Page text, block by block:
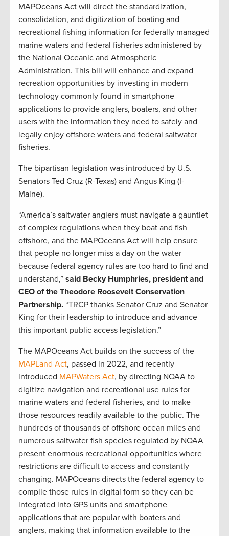
MAPOceans Act will direct the standardization,
consolidation, and digitization of boating and
recreational fishing information for federally managed
marine waters and federal fisheries administered by
the National Oceanic and Atmospheric
Administration. This bill will enhance and expand
recreation opportunities by investing in modern
technology commonly found in smartphone
applications to provide anglers, boaters, and other
users with the information they need to safely and
legally enjoy offshore waters and federal saltwater
fisheries.
The bipartisan legislation was introduced by U.S.
Senators Ted Cruz (R-Texas) and Angus King (I-
Maine).
“America’s saltwater anglers must navigate a gauntlet
of complex regulations when they boat and fish
offshore, and the MAPOceans Act will help ensure
that people no longer miss a day on the water
because federal agency rules are too hard to find and
understand,” said Becky Humphries, president and
CEO of the Theodore Roosevelt Conservation
Partnership. “TRCP thanks Senator Cruz and Senator
King for their leadership to introduce and advance
this important public access legislation.”
The MAPOceans Act builds on the success of the
MAPLand Act, passed in 2022, and recently
introduced MAPWaters Act, by directing NOAA to
digitize navigation and recreational use rules for
marine waters and federal fisheries, and to make
those resources readily available to the public. The
hundreds of thousands of offshore ocean miles and
numerous saltwater fish species regulated by NOAA
present enormous recreational opportunities where
restrictions are difficult to access and constantly
changing. MAPOceans directs the federal agency to
compile those rules in digital form so they can be
integrated into GPS units and smartphone
applications that are popular with boaters and
anglers, making that information available to the